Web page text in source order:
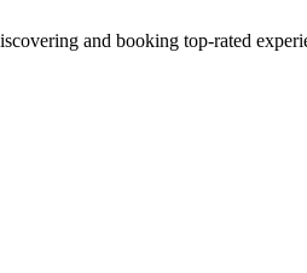
and booking top-rated